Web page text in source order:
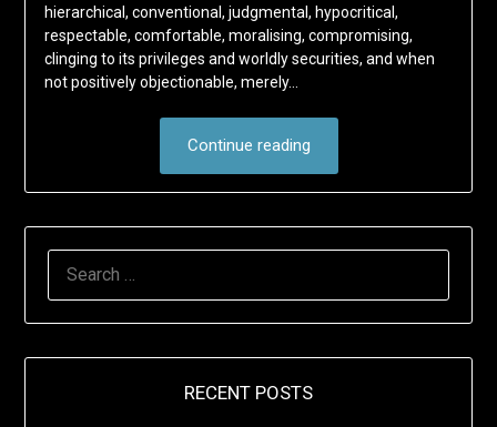
hierarchical, conventional, judgmental, hypocritical,
respectable, comfortable, moralising, compromising,
clinging to its privileges and worldly securities, and when
not positively objectionable, merely…
Continue reading
RECENT POSTS